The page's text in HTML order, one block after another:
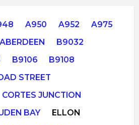
A950 A952
A975
ABERDEEN
B9032
B9106
B9108
STREET
CORTES JUNCTION
BAY
ELLON